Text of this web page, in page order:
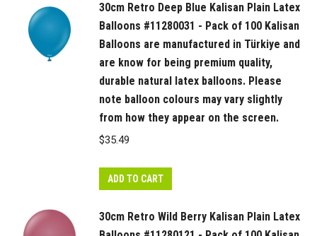
30cm Retro Deep Blue Kalisan Plain Latex
Balloons #11280031 - Pack of 100 Kalisan
Balloons are manufactured in Türkiye and
are know for being premium quality,
durable natural latex balloons. Please
note balloon colours may vary slightly
from how they appear on the screen.
$35.49
ADD TO CART
30cm Retro Wild Berry Kalisan Plain Latex